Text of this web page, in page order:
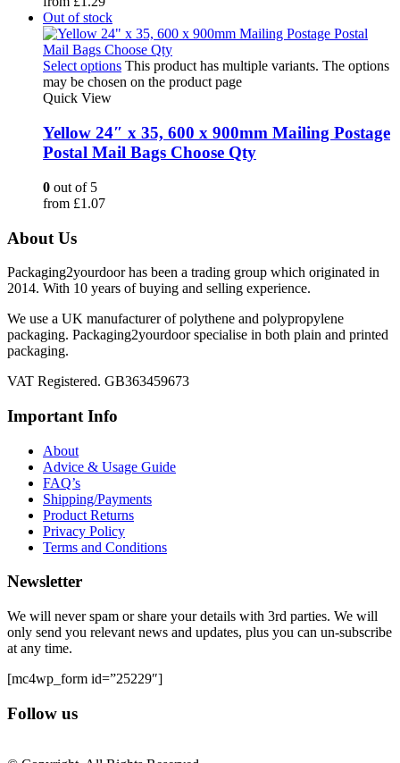
Out of stock
Select options This product has multiple variants. The options
may be chosen on the product page
Quick View
Yellow 24″ x 35, 600 x 900mm Mailing Postage
Postal Mail Bags Choose Qty
0 out of 5
from £1.07
About Us
Packaging2yourdoor has been a trading group which originated in
2014. With 10 years of buying and selling experience.
We use a UK manufacturer of polythene and polypropylene
packaging. Packaging2yourdoor specialise in both plain and printed
packaging.
VAT Registered. GB363459673
Important Info
About
Advice & Usage Guide
FAQ’s
Shipping/Payments
Product Returns
Privacy Policy
Terms and Conditions
Newsletter
We will never spam or share your details with 3rd parties. We will
only send you relevant news and updates, plus you can un-subscribe
at any time.
[mc4wp_form id=”25229″]
Follow us